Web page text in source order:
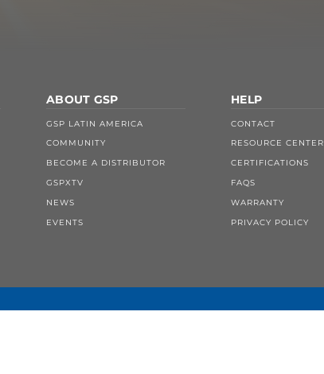
ABOUT GSP
GSP LATIN AMERICA
COMMUNITY
BECOME A DISTRIBUTOR
GSPXTV
NEWS
EVENTS
HELP
CONTACT
RESOURCE CENTER
CERTIFICATIONS
FAQS
WARRANTY
PRIVACY POLICY